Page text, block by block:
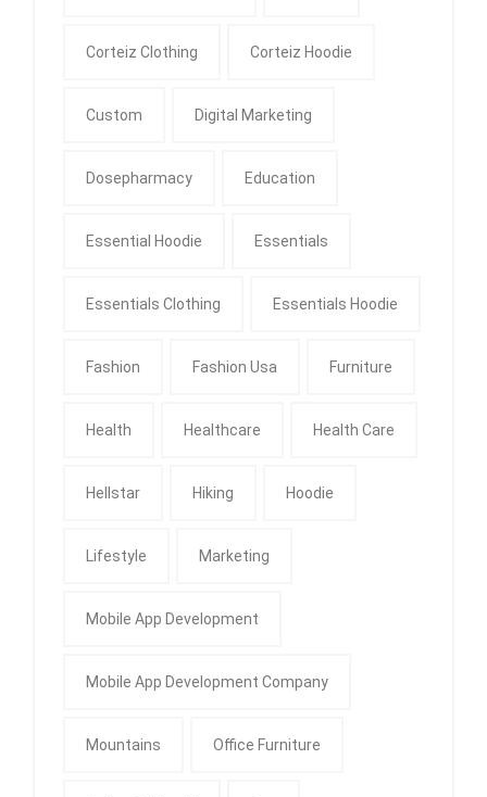
Corteiz Clothing Corteiz Hoodie
Custom Digital Marketing
Dosepharmacy Education
Essential Hoodie Essentials
Essentials Clothing Essentials Hoodie
Fashion Fashion Usa Furniture
Health Healthcare Health Care
Hellstar Hiking Hoodie
Lifestyle Marketing
Mobile App Development
Mobile App Development Company
Mountains Office Furniture